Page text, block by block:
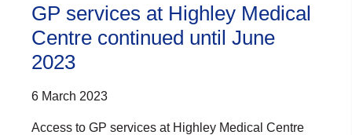
GP services at Highley Medical
Centre continued until June
2023
6 March 2023
Access to GP services at Highley Medical Centre